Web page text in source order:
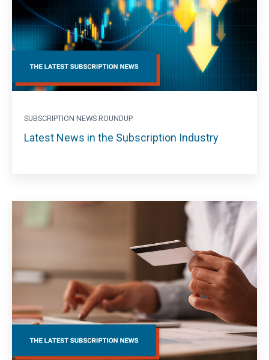
SUBSCRIPTION NEWS ROUNDUP
Latest News in the Subscription Industry